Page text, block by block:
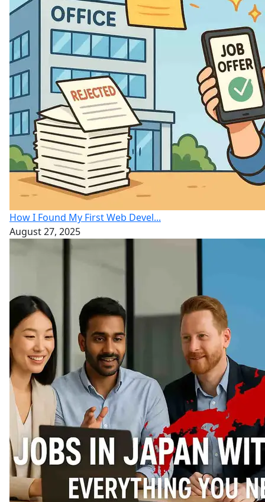
How I Found My First Web Devel...
August 27, 2025